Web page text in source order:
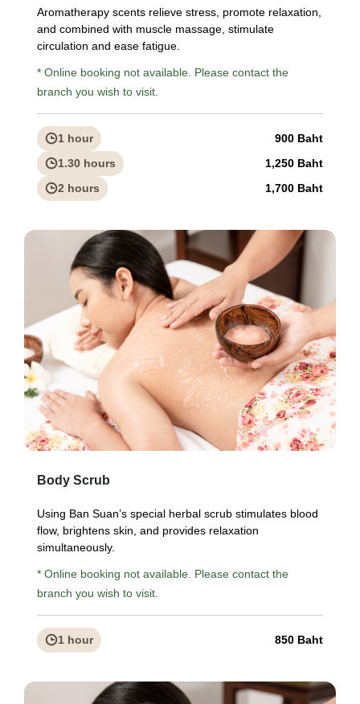
Aromatherapy scents relieve stress, promote relaxation,
and combined with muscle massage, stimulate
circulation and ease fatigue.
* Online booking not available. Please contact the
branch you wish to visit.
1 hour
900 Baht
1.30 hours
1,250 Baht
2 hours
1,700 Baht
Body Scrub
Using Ban Suan’s special herbal scrub stimulates blood
flow, brightens skin, and provides relaxation
simultaneously.
* Online booking not available. Please contact the
branch you wish to visit.
1 hour 850 Baht